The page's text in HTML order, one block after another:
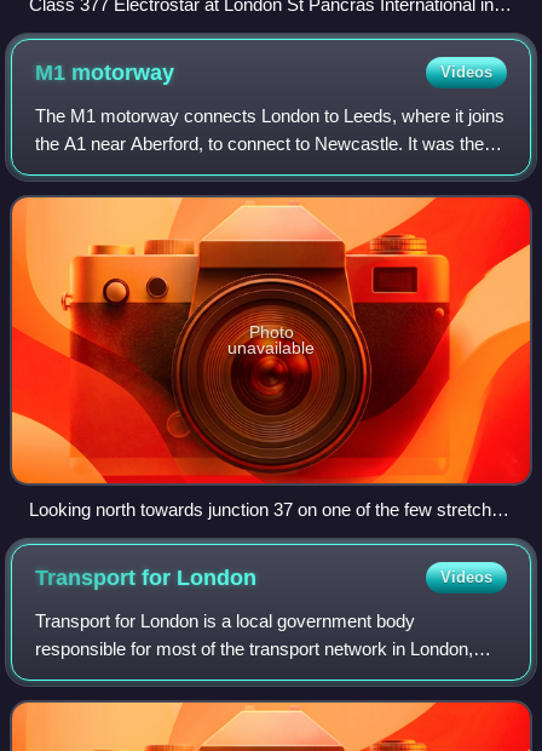
2012
M1 motorway Videos
The M1 motorway connects London to Leeds, where it joins
the A1 near Aberford, to connect to Newcastle. It was the
first inter-urban motorway to be completed in the UK; the
first motorway in the count
Photo
unavailable
Looking north towards junction 37 on one of the few stretches
that remain three-lane, 2007
Transport for London Videos
Transport for London is a local government body
responsible for most of the transport network in London,
United Kingdom.